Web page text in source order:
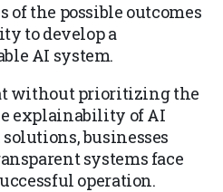
of the possible outcomes
to develop a
AI system.
without prioritizing the
explainability of AI
businesses
systems face
operation.